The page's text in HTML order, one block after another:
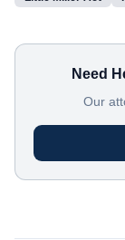
Need
Our